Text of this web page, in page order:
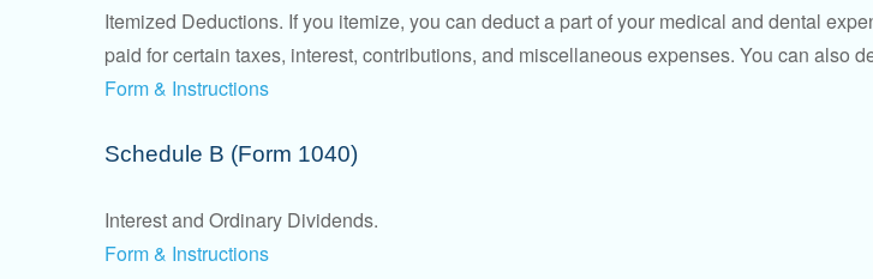
Itemized Deductions. If you itemize, you can deduct a part of your medical and dental
paid for certain taxes, interest, contributions, and miscellaneous expenses. You can also
Form & Instructions
Schedule B (Form 1040)
Interest and Ordinary Dividends.
Form & Instructions